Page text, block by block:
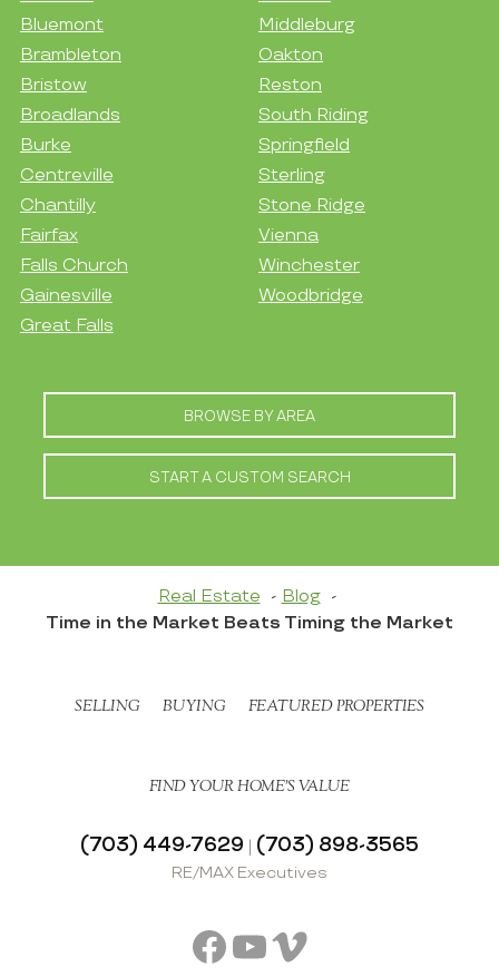
Bluemont
Brambleton
Bristow
Broadlands
Burke
Centreville
Chantilly
Fairfax
Falls Church
Gainesville
Great Falls
Middleburg
Oakton
Reston
South Riding
Springfield
Sterling
Stone Ridge
Vienna
Winchester
Woodbridge
BROWSE BY AREA
START A CUSTOM SEARCH
Real Estate
Blog
Time in the Market Beats Timing the Market
SELLING BUYING FEATURED PROPERTIES
FIND YOUR HOME’S VALUE
(703) 449-7629 | (703) 898-3565
RE/MAX Executives
Facebook
YouTube
Vimeo